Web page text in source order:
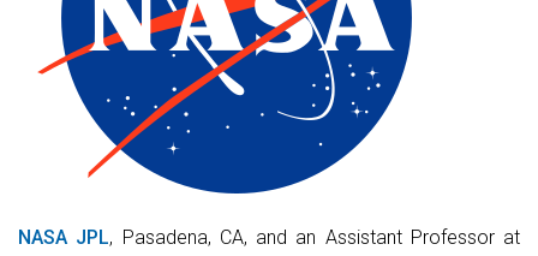
NASA JPL, Pasadena, CA, and an Assistant Professor at